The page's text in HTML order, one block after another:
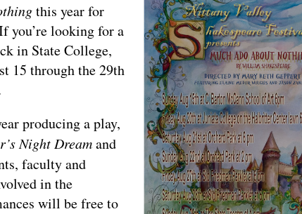
this year for
you’re looking for a
in State College,
15 through the 29th
producing a play,
Night Dreamand
faculty and
in the
will be free to